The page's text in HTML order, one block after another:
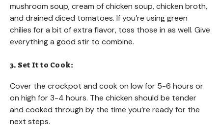
mushroom soup, cream of chicken soup, chicken broth,
and drained diced tomatoes. If you’re using green
chilies for a bit of extra flavor, toss those in as well. Give
everything a good stir to combine.
3. Set It to Cook:
Cover the crockpot and cook on low for 5-6 hours or
on high for 3-4 hours. The chicken should be tender
and cooked through by the time you’re ready for the
next steps.